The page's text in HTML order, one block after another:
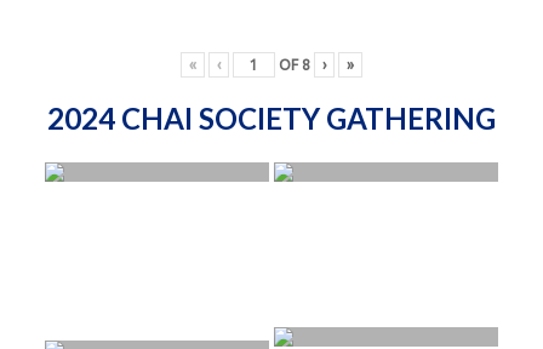
« ‹ OF 8 › »
2024 CHAI SOCIETY GATHERING